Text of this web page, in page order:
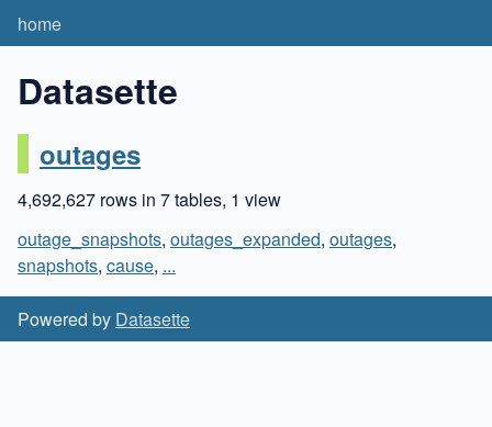
home
Datasette
outages
4,692,627 rows in 7 tables, 1 view
outage_snapshots, outages_expanded, outages,
snapshots, cause, ...
Powered by Datasette